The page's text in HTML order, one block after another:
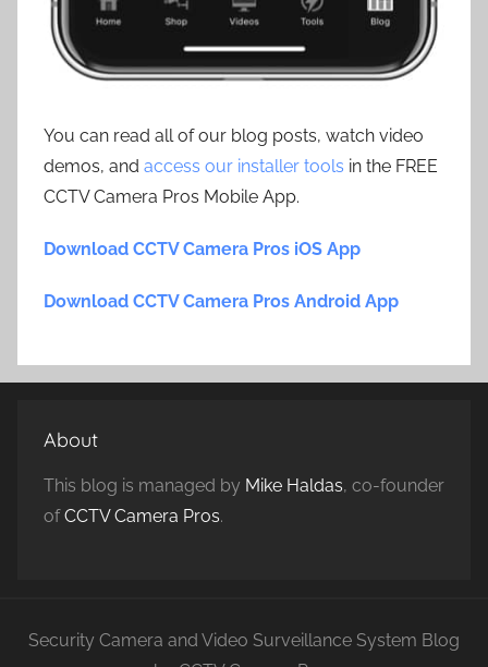
You can read all of our blog posts, watch video
demos, and access our installer tools in the FREE
CCTV Camera Pros Mobile App.
Download CCTV Camera Pros iOS App
Download CCTV Camera Pros Android App
About
This blog is managed by Mike Haldas, co-founder
ofCCTV Camera Pros.
Security Camera and Video Surveillance System Blog